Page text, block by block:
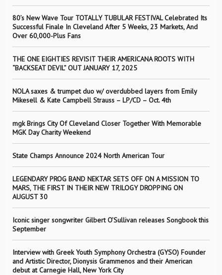
80’s New Wave Tour TOTALLY TUBULAR FESTIVAL Celebrated Its
Successful Finale In Cleveland After 5 Weeks, 23 Markets, And
Over 60,000-Plus Fans
THE ONE EIGHTIES REVISIT THEIR AMERICANA ROOTS WITH
“BACKSEAT DEVIL” OUT JANUARY 17, 2025
NOLA saxes & trumpet duo w/ overdubbed layers from Emily
Mikesell & Kate Campbell Strauss – LP/CD – Oct. 4th
mgk Brings City Of Cleveland Closer Together With Memorable
MGK Day Charity Weekend
State Champs Announce 2024 North American Tour
LEGENDARY PROG BAND NEKTAR SETS OFF ON A MISSION TO
MARS, THE FIRST IN THEIR NEW TRILOGY DROPPING ON
AUGUST 30
Iconic singer songwriter Gilbert O’Sullivan releases Songbook this
September
Interview with Greek Youth Symphony Orchestra (GYSO) Founder
and Artistic Director, Dionysis Grammenos and their American
debut at Carnegie Hall, New York City